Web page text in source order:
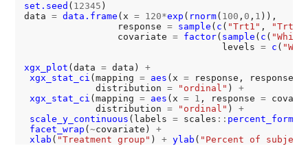
set.seed ( 12345 )
data = data.frame (x = 120*exp ( rnorm( 100 , 0 , 1 )),
                 response
= sample ( c ( "Trt1" , "Trt2"
                 covariate
= factor( sample ( c (
                                    levels
= c (
xgx_plot (data = data) +
xgx_stat_ci (mapping = aes (x = response, response
             distribution
= "ordinal" ) +
xgx_stat_ci (mapping = aes (x = 1 , response =
             distribution
= "ordinal" ) +
scale_y_continuous (labels = scales :: percent_format
facet_wrap ( ~covariate) +
xlab ( "Treatment group" ) + ylab ( "Percent of